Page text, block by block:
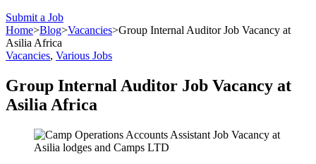
Submit a Job
Home>Blog>Vacancies>Group Internal Auditor Job Vacancy at
Asilia Africa
Vacancies, Various Jobs
Group Internal Auditor Job Vacancy at
Asilia Africa